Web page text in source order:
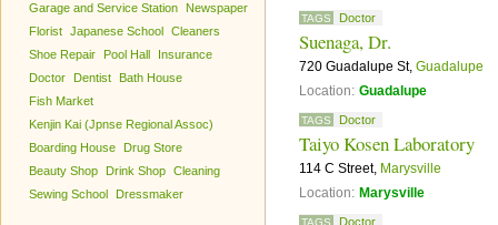
Garage and Service Station
Newspaper
Florist Japanese School Cleaners
Shoe Repair
Pool Hall
Insurance
Doctor
Dentist
Bath House
Fish Market
Kenjin Kai (Jpnse Regional Assoc)
Boarding House
Drug Store
Beauty Shop
Drink Shop Cleaning
Sewing School
Dressmaker
TAGS Doctor
Suenaga, Dr.
720 Guadalupe St, Guadalupe
Location: Guadalupe
TAGS Doctor
Taiyo Kosen Laboratory
114 C Street, Marysville
Location: Marysville
TAGS Doctor